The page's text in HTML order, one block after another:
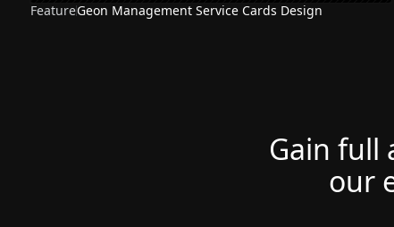
FeatureGeon Management Service Cards Design
Gain full
our